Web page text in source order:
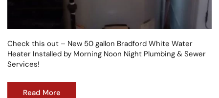
Check this out – New 50 gallon Bradford White Water
Heater Installed by Morning Noon Night Plumbing & Sewer
Services!
Read More